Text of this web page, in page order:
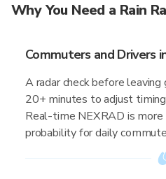
Why You Need a Rain
Commuters and Drivers
A radar check before
20+ minutes to adjust
Real-time NEXRAD is
probability for daily